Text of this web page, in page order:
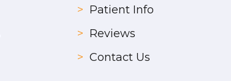
> Patient Info
> Reviews
> Contact Us